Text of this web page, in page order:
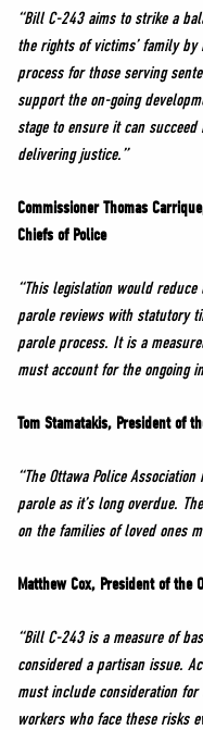
“Bill C-243 aims to strike a
the rights of victims’ family
process for those serving
support the on-going
stage to ensure it can
delivering justice.”
Commissioner Thomas
Chiefs of Police
“This legislation would
parole reviews with statutory
parole process. It is a
must account for the ongoing
Tom Stamatakis, President of
“The Ottawa Police
parole as it’s long overdue.
on the families of loved ones
Matthew Cox, President of the
“Bill C-243 is a measure of
considered a partisan issue.
must include consideration
workers who face these risks